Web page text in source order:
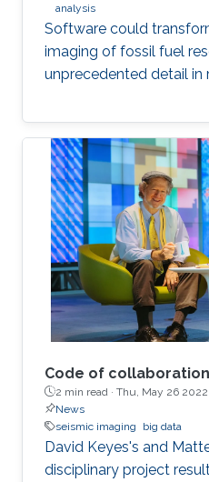
analysis
Software could
imaging of fossil fuel
unprecedented detail in
Code of collaboration
2 min read · Thu, May 26 2022
News
seismic imaging
big data
David Keyes's and
disciplinary project